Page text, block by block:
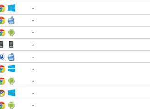
-
-
-
-
-
-
-
-
-